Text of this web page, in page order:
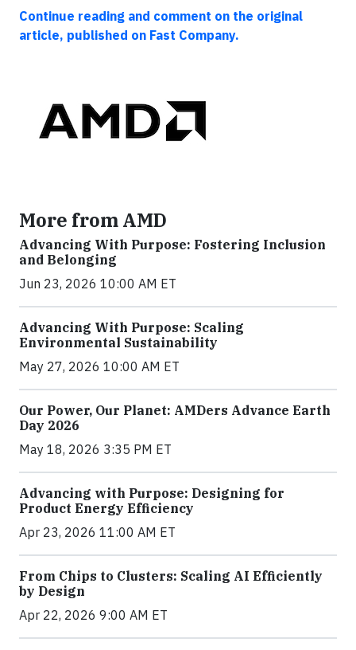
Continue reading and comment on the original
article, published on Fast Company.
More from AMD
Advancing With Purpose: Fostering Inclusion
and Belonging
Jun 23, 2026 10:00 AM ET
Advancing With Purpose: Scaling
Environmental Sustainability
May 27, 2026 10:00 AM ET
Our Power, Our Planet: AMDers Advance Earth
Day 2026
May 18, 2026 3:35 PM ET
Advancing with Purpose: Designing for
Product Energy Efficiency
Apr 23, 2026 11:00 AM ET
From Chips to Clusters: Scaling AI Efficiently
by Design
Apr 22, 2026 9:00 AM ET